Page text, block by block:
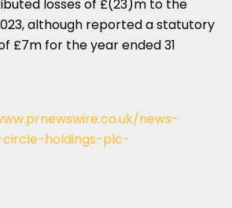
losses of £(23)m to the
although reported a statutory
£7m for the year ended31
news-
holdings-plc-